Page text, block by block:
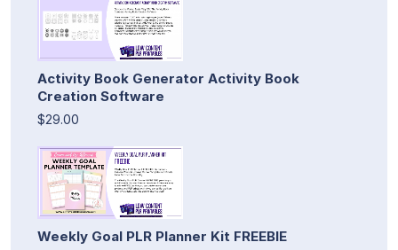
Activity Book Generator Activity Book
Creation Software
$29.00
Weekly Goal PLR Planner Kit FREEBIE